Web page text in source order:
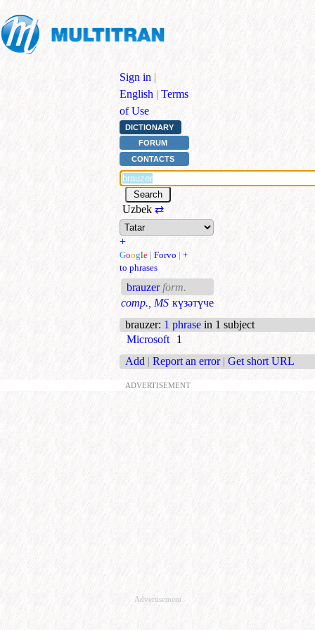
Sign in |
English | Terms
of Use
DICTIONARY
FORUM
CONTACTS
Uzbek ⇄
+
Google | Forvo | +
to phrases
brauzer form.
comp., MS күзәтүче
brauzer: 1 phrase in 1 subject
Microsoft
1
Add | Report an error | Get short URL
ADVERTISEMENT
Advertisement